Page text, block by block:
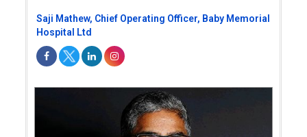
Saji Mathew, Chief Operating Officer, Baby Memorial
Hospital Ltd